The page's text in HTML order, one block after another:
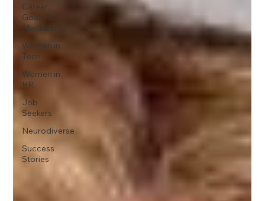
Career
Goals &
Mentorship
Women in
Tech
Women in
HR
Job
Seekers
Neurodiverse
Success
Stories